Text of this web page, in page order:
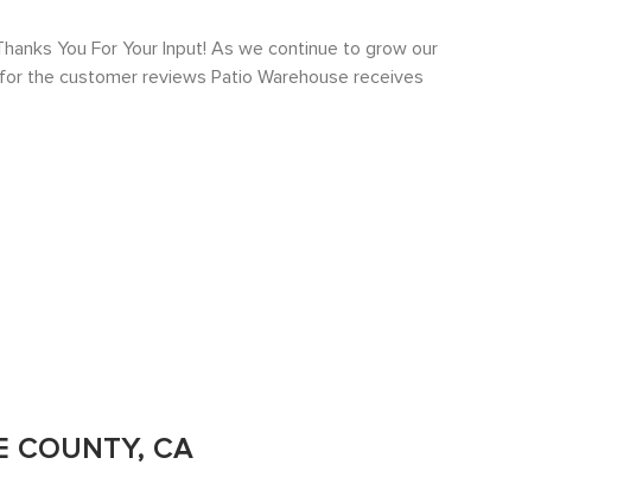
You For Your Input! As we continue to grow our
the customer reviews Patio Warehouse receives
COUNTY, CA